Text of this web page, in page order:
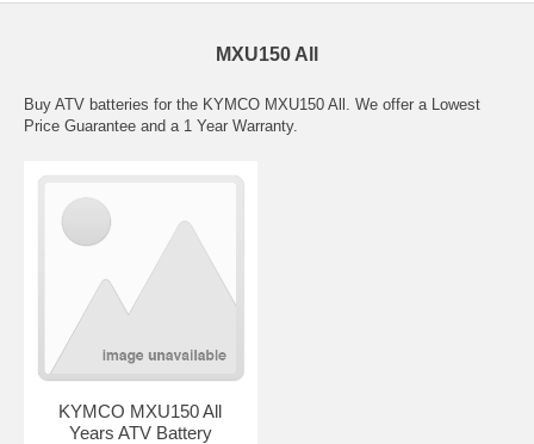
MXU150 All
Buy ATV batteries for the KYMCO MXU150 All. We offer a Lowest
Price Guarantee and a 1 Year Warranty.
KYMCO MXU150 All
Years ATV Battery